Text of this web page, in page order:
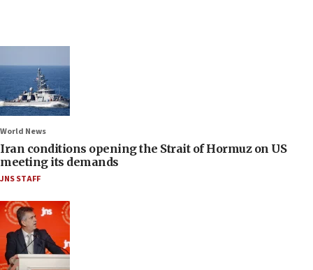
World News
Iran conditions opening the Strait of Hormuz on US
meeting its demands
JNS STAFF